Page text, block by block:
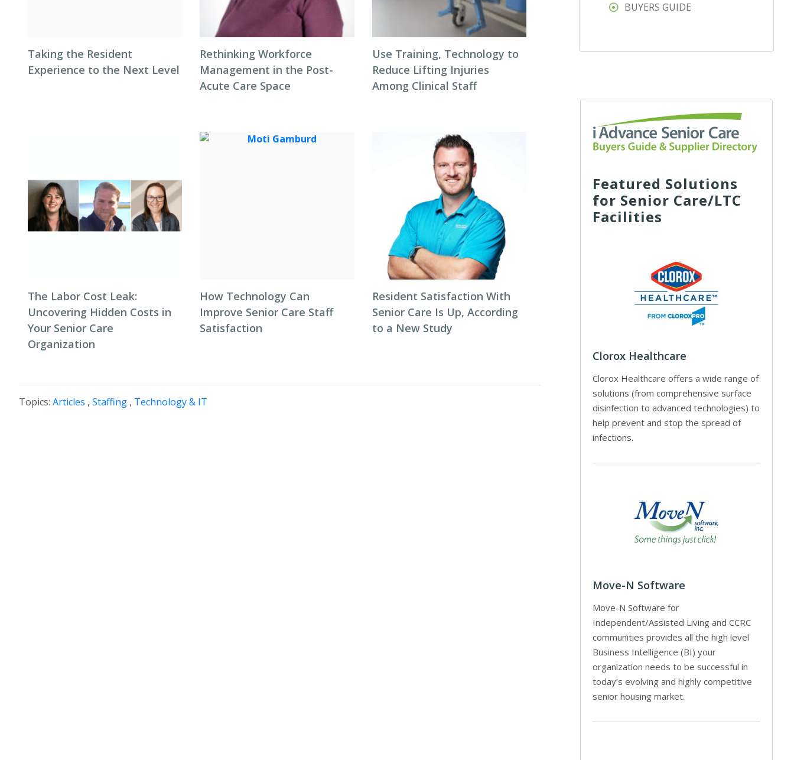
Taking the Resident
Experience to the Next Level
Rethinking Workforce
Management in the Post-
Acute Care Space
Use Training, Technology to
Reduce Lifting Injuries
Among Clinical Staff
The Labor Cost Leak:
Uncovering Hidden Costs in
Your Senior Care
Organization
How Technology Can
Improve Senior Care Staff
Satisfaction
Resident Satisfaction With
Senior Care Is Up, According
to a New Study
Topics: Articles , Staffing , Technology & IT
BUYERS GUIDE
Featured Solutions
for Senior Care/LTC
Facilities
Clorox Healthcare
Clorox Healthcare offers a wide range of
solutions (from comprehensive surface
disinfection to advanced technologies) to
help prevent and stop the spread of
infections.
Move-N Software
Move-N Software for
Independent/Assisted Living and CCRC
communities provides all the high level
Business Intelligence (BI) your
organization needs to be successful in
today’s evolving and highly competitive
senior housing market.